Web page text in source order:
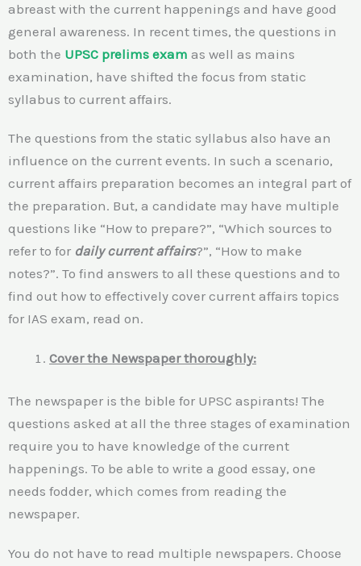
abreast with the current happenings and have good
general awareness. In recent times, the questions in
both the UPSC prelims exam as well as mains
examination, have shifted the focus from static
syllabus to current affairs.
The questions from the static syllabus also have an
influence on the current events. In such a scenario,
current affairs preparation becomes an integral part of
the preparation. But, a candidate may have multiple
questions like “How to prepare?”, “Which sources to
refer to for daily current affairs?”, “How to make
notes?”. To find answers to all these questions and to
find out how to effectively cover current affairs topics
for IAS exam, read on.
Cover the Newspaper thoroughly:
The newspaper is the bible for UPSC aspirants! The
questions asked at all the three stages of examination
require you to have knowledge of the current
happenings. To be able to write a good essay, one
needs fodder, which comes from reading the
newspaper.
You do not have to read multiple newspapers. Choose